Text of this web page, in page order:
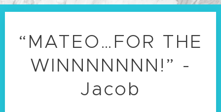
“MATEO…FOR THE
WINNNNNNN!” -
Jacob